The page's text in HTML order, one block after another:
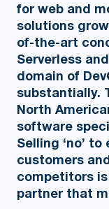
for web and
solutions
of-the-art
Serverless
domain of
substantially.
North
software
Selling ‘no’
customers
competitors is
partner that